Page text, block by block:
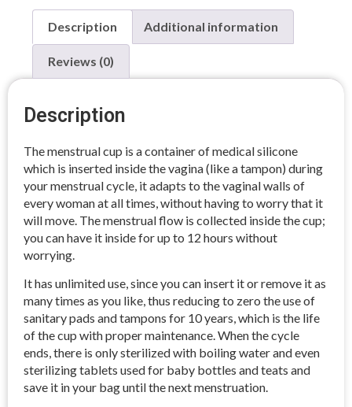
Description Additional information
Reviews (0)
Description
The menstrual cup is a container of medical silicone
which is inserted inside the vagina (like a tampon) during
your menstrual cycle, it adapts to the vaginal walls of
every woman at all times, without having to worry that it
will move. The menstrual flow is collected inside the cup;
you can have it inside for up to 12 hours without
worrying.
It has unlimited use, since you can insert it or remove it as
many times as you like, thus reducing to zero the use of
sanitary pads and tampons for 10 years, which is the life
of the cup with proper maintenance. When the cycle
ends, there is only sterilized with boiling water and even
sterilizing tablets used for baby bottles and teats and
save it in your bag until the next menstruation.